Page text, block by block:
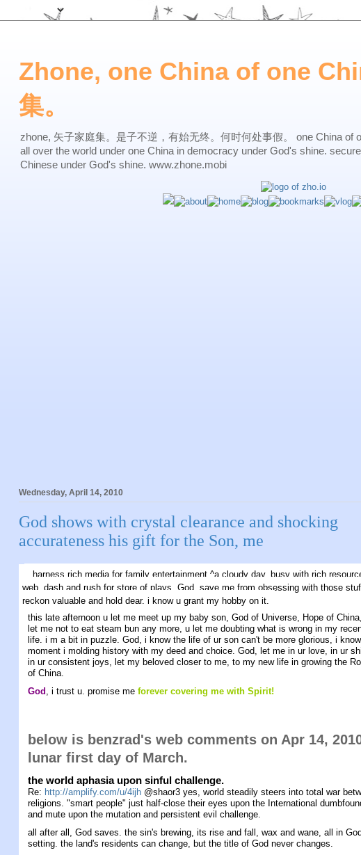
Zhone, one China of one
集。
zhone, 矢子家庭集。是子不逆，有始无终。何时何处事假。 one China of
all over the world under one China in democracy under God's shine.
Chinese under God's shine. www.zhone.mobi
Wednesday, April 14, 2010
God shows with crystal clearance and shocking
accurateness his gift for the Son, me
harness rich media for family entertainment.^a cloudy day. busy with rich
web. dash and rush for store of plays. God, save me from obsessing with those
reckon valuable and hold dear. i know u grant my hobby on it.
this late afternoon u let me meet up my baby son, God of Universe, Hope of
let me not to eat steam bun any more, u let me doubting what is wrong in my
life. i m a bit in puzzle. God, i know the life of ur son can't be more glorious, i
moment i molding history with my deed and choice. God, let me in ur love, in ur
in ur consistent joys, let my beloved closer to me, to my new life in growing the
of China.
God , i trust u. promise me forever covering me with Spirit!
below is benzrad's web comments on Apr 14,
lunar first day of March.
the world aphasia upon sinful challenge.
Re: http://amplify.com/u/4ijh@shaor3 yes, world steadily steers into total war
religions. "smart people" just half-close their eyes upon the International
and mute upon the mutation and persistent evil challenge.
all after all, God saves. the sin's brewing, its rise and fall, wax and wane, all in
setting. the land's residents can change, but the title of God never changes.